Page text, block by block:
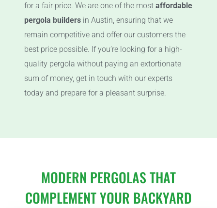
for a fair price. We are one of the most affordable
pergola builders in Austin, ensuring that we
remain competitive and offer our customers the
best price possible. If you’re looking for a high-
quality pergola without paying an extortionate
sum of money, get in touch with our experts
today and prepare for a pleasant surprise.
MODERN PERGOLAS THAT
COMPLEMENT YOUR BACKYARD